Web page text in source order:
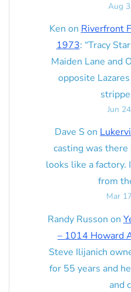
Aug
Ken on Riverfront
1973: “Tracy
Maiden Lane and
opposite
Jun
Dave S on
casting was
looks like a factory.
from
Mar
Randy Russon on
– 1014 Howard
Steve Ilijanich
for 55 years and
and